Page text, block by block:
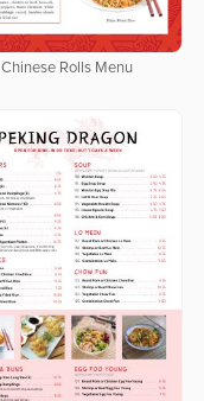
Chinese Rolls Menu